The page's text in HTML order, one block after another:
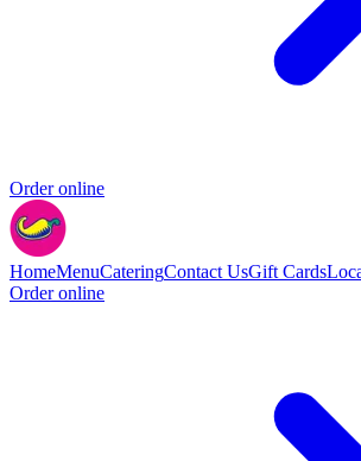
Order online
HomeMenuCateringContact UsGift Cards
Order online